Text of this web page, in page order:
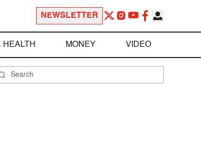
NEWSLETTER
HEALTH MONEY VIDEO